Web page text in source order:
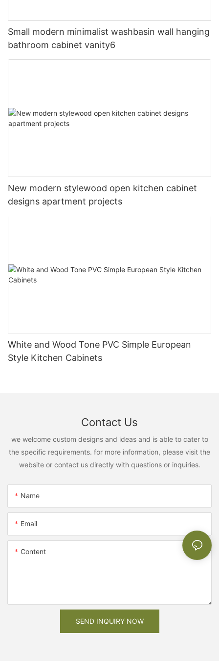
Small modern minimalist washbasin wall hanging
bathroom cabinet vanity6
New modern stylewood open kitchen cabinet
designs apartment projects
White and Wood Tone PVC Simple European
Style Kitchen Cabinets
Contact Us
we welcome custom designs and ideas and is able to cater to
the specific requirements. for more information, please visit the
website or contact us directly with questions or inquiries.
Name
Email
Content
SEND INQUIRY NOW